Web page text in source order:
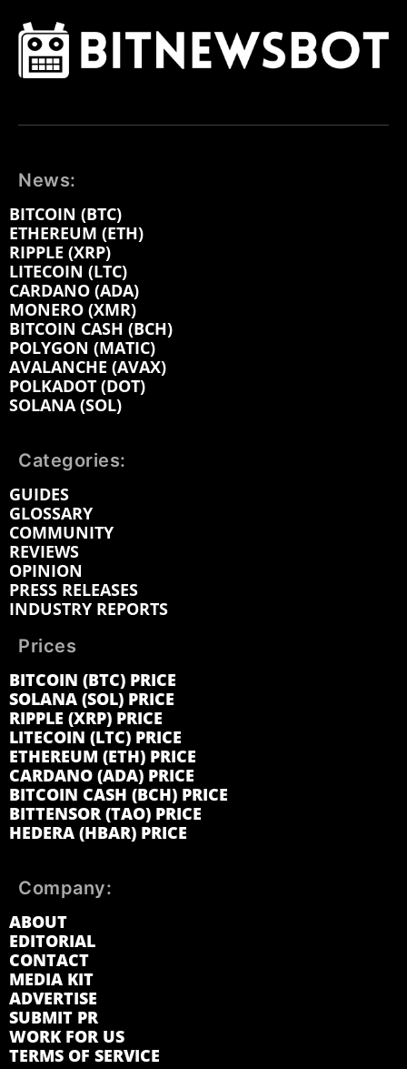
News:
BITCOIN (BTC)
ETHEREUM (ETH)
RIPPLE (XRP)
LITECOIN (LTC)
CARDANO (ADA)
MONERO (XMR)
BITCOIN CASH (BCH)
POLYGON (MATIC)
AVALANCHE (AVAX)
POLKADOT (DOT)
SOLANA (SOL)
Categories:
GUIDES
GLOSSARY
COMMUNITY
REVIEWS
OPINION
PRESS RELEASES
INDUSTRY REPORTS
Prices
BITCOIN (BTC) PRICE
SOLANA (SOL) PRICE
RIPPLE (XRP) PRICE
LITECOIN (LTC) PRICE
ETHEREUM (ETH) PRICE
CARDANO (ADA) PRICE
BITCOIN CASH (BCH) PRICE
BITTENSOR (TAO) PRICE
HEDERA (HBAR) PRICE
Company:
ABOUT
EDITORIAL
CONTACT
MEDIA KIT
ADVERTISE
SUBMIT PR
WORK FOR US
TERMS OF SERVICE